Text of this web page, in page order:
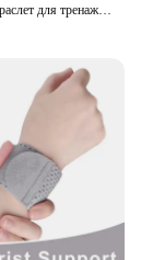
Спортивный Браслет для тренажерного зала, защита для запястья, защита для ладони, поддержка запястья, ремень, компрессионные перчатки для запястного туннеля